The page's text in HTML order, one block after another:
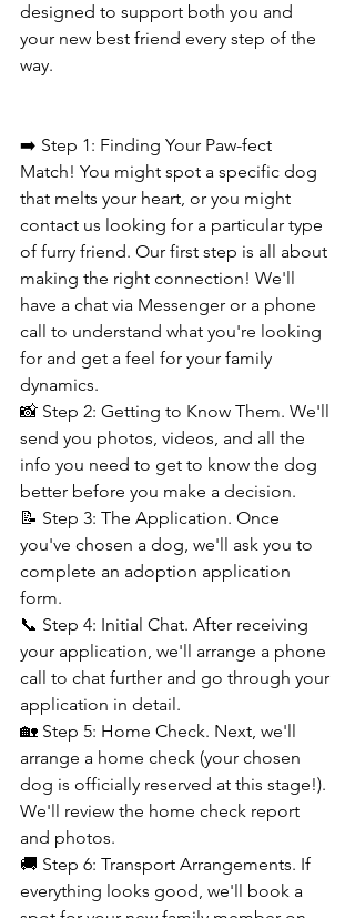
designed to support both you and
your new best friend every step of the
way.
➡️ Step 1: Finding Your Paw-fect
Match! You might spot a specific dog
that melts your heart, or you might
contact us looking for a particular type
of furry friend. Our first step is all about
making the right connection! We'll
have a chat via Messenger or a phone
call to understand what you're looking
for and get a feel for your family
dynamics.
📸 Step 2: Getting to Know Them. We'll
send you photos, videos, and all the
info you need to get to know the dog
better before you make a decision.
📝 Step 3: The Application. Once
you've chosen a dog, we'll ask you to
complete an adoption application
form.
📞 Step 4: Initial Chat. After receiving
your application, we'll arrange a phone
call to chat further and go through your
application in detail.
🏡 Step 5: Home Check. Next, we'll
arrange a home check (your chosen
dog is officially reserved at this stage!).
We'll review the home check report
and photos.
🚚 Step 6: Transport Arrangements. If
everything looks good, we'll book a